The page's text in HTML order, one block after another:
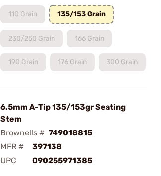
110 Grain 135/153 Grain
230/250 Grain 166 Grain
190 Grain 176 Grain 300 Grain
6.5mm A-Tip 135/153gr Seating
Stem
Brownells # 749018815
MFR #
397138
UPC
090255971385